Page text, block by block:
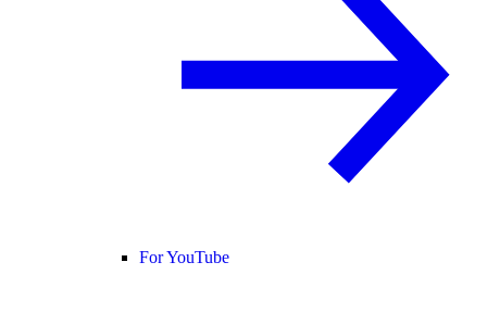
For YouTube